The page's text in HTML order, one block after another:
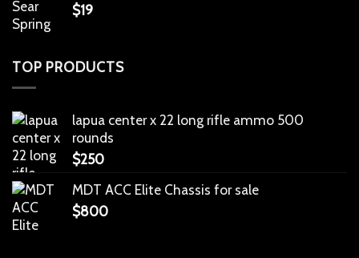
$19
TOP PRODUCTS
lapua center x 22 long rifle ammo 500
rounds
$250
MDT ACC Elite Chassis for sale
$800